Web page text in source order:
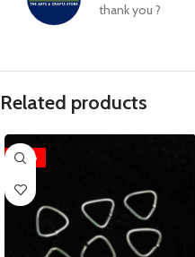
thank you ?
Related products
-50%